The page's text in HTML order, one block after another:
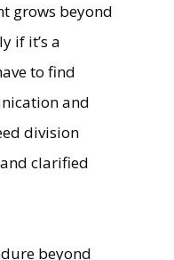
grows beyond
if it’s a
to find
and
division
clarified
beyond